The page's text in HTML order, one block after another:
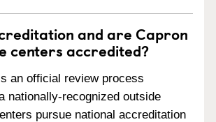
and are Capron
centers accredited?
an official review process
nationally-recognized outside
pursue national accreditation